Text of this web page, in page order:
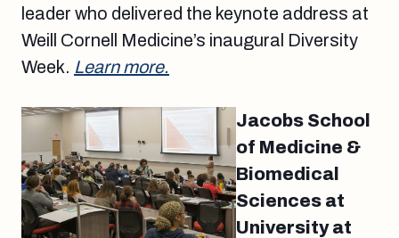
leader who delivered the keynote address at
Weill Cornell Medicine’s inaugural Diversity
Week. Learn more.
Jacobs School
of Medicine &
Biomedical
Sciences at
University at